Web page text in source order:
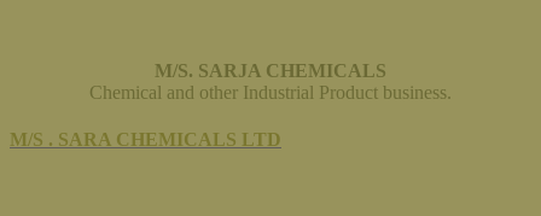
M/S. SARJA CHEMICALS
Chemical and other Industrial Product business.
M/S . SARA CHEMICALS LTD